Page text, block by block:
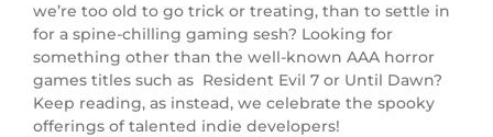
we’re too old to go trick or treating, than to settle in
for a spine-chilling gaming sesh? Looking for
something other than the well-known AAA horror
games titles such as Resident Evil 7 or Until Dawn?
Keep reading, as instead, we celebrate the spooky
offerings of talented indie developers!